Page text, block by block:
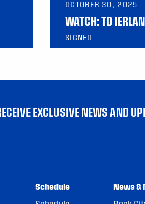
OCTOBER 30, 2025
WATCH: TD
SIGNED
EXCLUSIVE NEWS AND
Schedule
News &